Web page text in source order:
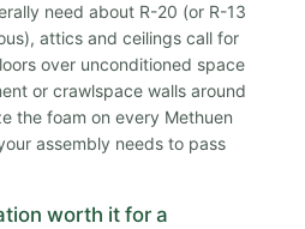
need about R-20 (or R-13
attics and ceilings call for
over unconditioned space
or crawlspace walls around
the foam on every Methuen
assembly needs to pass
worth it for a